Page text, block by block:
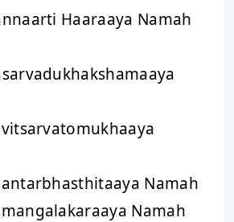
Haaraaya Namah
Namah
Namah